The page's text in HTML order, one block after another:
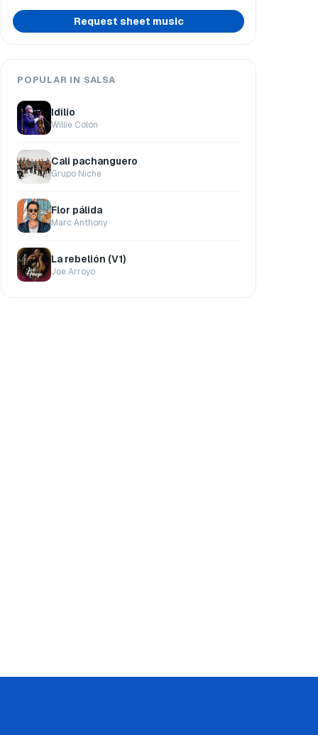
Request sheet music
POPULAR IN SALSA
Idilio
Willie Colón
Cali pachanguero
Grupo Niche
Flor pálida
Marc Anthony
La rebelión (V1)
Joe Arroyo